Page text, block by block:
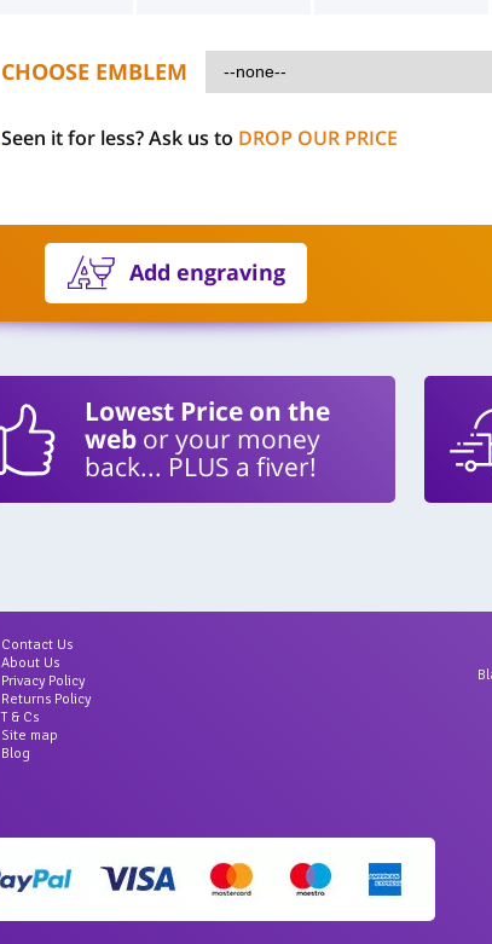
CHOOSE EMBLEM
Seen it for less?Ask us to DROP OUR PRICE
Add engraving
Lowest Price on the
webor your money
back... PLUS a fiver!
Contact Us
About Us
Privacy Policy
Returns Policy
T & Cs
Site map
Blog